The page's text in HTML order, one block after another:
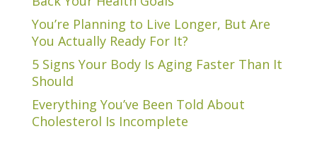
You’re Planning to Live Longer, But Are
You Actually Ready For It?
5 Signs Your Body Is Aging Faster Than It
Should
Everything You’ve Been Told About
Cholesterol Is Incomplete